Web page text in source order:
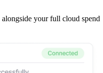
your full cloud spend